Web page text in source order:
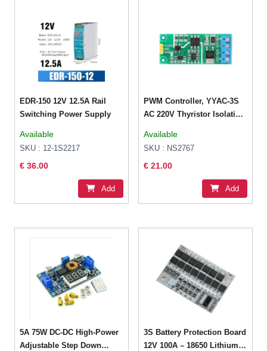
EDR-150 12V 12.5A Rail
Switching Power Supply
Available
SKU : 12-1S2217
€ 36.00
Add
PWM Controller, YYAC-3S
AC 220V Thyristor Isolation
Control Regulator SCR
Motor Controller Module
Available
SKU : NS2767
€ 21.00
Add
5A 75W DC-DC High-Power
Adjustable Step Down
3S Battery Protection Board
12V 100A – 18650 Lithium